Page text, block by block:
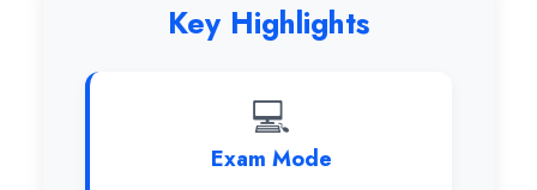
Key Highlights
💻
Exam Mode